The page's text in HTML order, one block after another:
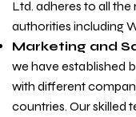
Ltd. adheres to all
authorities including
Marketing and
we have established
with different
countries. Our skilled